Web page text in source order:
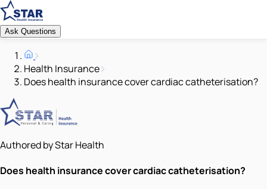
Ask Questions
Health Insurance
Does health insurance cover cardiac catheterisation?
Authored by Star Health
Does health insurance cover cardiac catheterisation?